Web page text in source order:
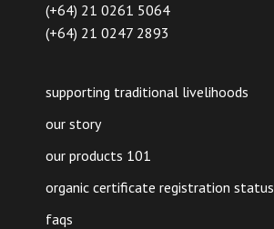
(+64) 21 0261 5064
(+64) 21 0247 2893
supporting traditional livelihoods
our story
our products 101
organic certificate registration status
faqs